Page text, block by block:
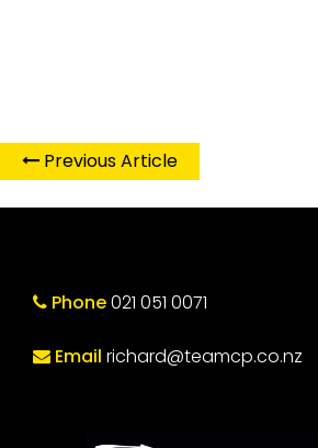
Previous Article
Phone021 051 0071
Email richard@teamcp.co.nz